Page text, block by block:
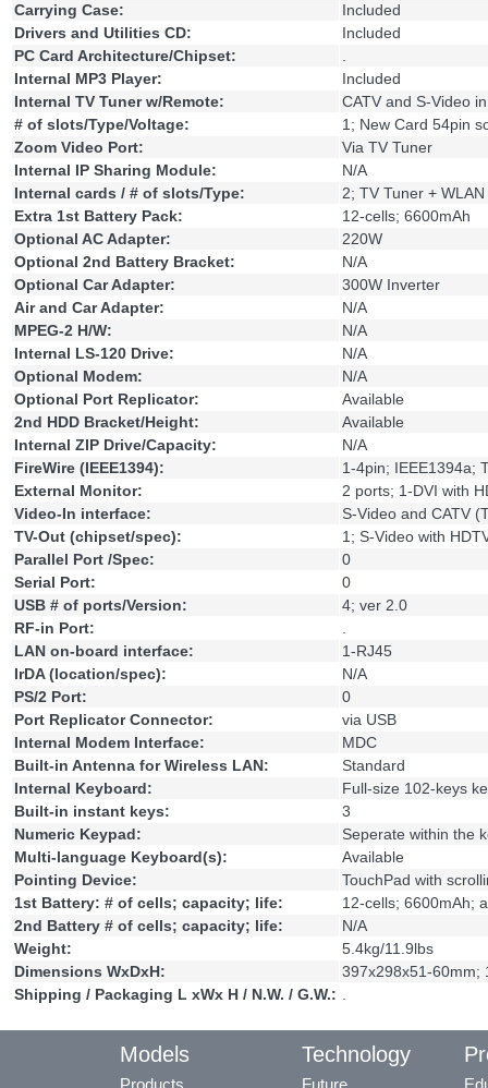
Carrying Case:
Included
Drivers and Utilities CD:
Included
PC Card Architecture/Chipset:
.
Internal MP3 Player:
Included
Internal TV Tuner w/Remote:
CATV and S-Video in
# of slots/Type/Voltage:
1; New Card 54pin
Zoom Video Port:
Via TV Tuner
Internal IP Sharing Module:
N/A
Internal cards / # of slots/Type:
2; TV Tuner + WLAN
Extra 1st Battery Pack:
12-cells; 6600mAh
Optional AC Adapter:
220W
Optional 2nd Battery Bracket:
N/A
Optional Car Adapter:
300W Inverter
Air and Car Adapter:
N/A
MPEG-2 H/W:
N/A
Internal LS-120 Drive:
N/A
Optional Modem:
N/A
Optional Port Replicator:
Available
2nd HDD Bracket/Height:
Available
Internal ZIP Drive/Capacity:
N/A
FireWire (IEEE1394):
1-4pin; IEEE1394a;
External Monitor:
2 ports; 1-DVI with
Video-In interface:
S-Video and CATV
TV-Out (chipset/spec):
1; S-Video with
Parallel Port /Spec:
0
Serial Port:
0
USB # of ports/Version:
4; ver 2.0
RF-in Port:
.
LAN on-board interface:
1-RJ45
IrDA (location/spec):
N/A
PS/2 Port:
0
Port Replicator Connector:
via USB
Internal Modem Interface:
MDC
Built-in Antenna for Wireless LAN:
Standard
Internal Keyboard:
Full-size 102-keys
Built-in instant keys:
3
Numeric Keypad:
Seperate within the
Multi-language Keyboard(s):
Available
Pointing Device:
TouchPad with
1st Battery: # of cells; capacity; life:
12-cells; 6600mAh;
2nd Battery # of cells; capacity; life:
N/A
Weight:
5.4kg/11.9lbs
Dimensions WxDxH:
397x298x51-60mm;
Shipping / Packaging L xWx H / N.W. / G.W.: .
Models Technology